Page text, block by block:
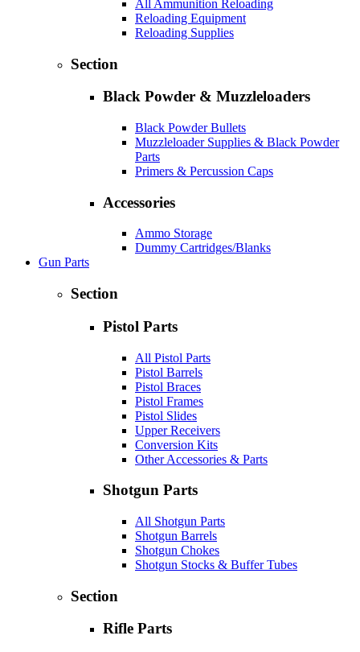
All Ammunition Reloading
Reloading Equipment
Reloading Supplies
Section
Black Powder & Muzzleloaders
Black Powder Bullets
Muzzleloader Supplies & Black Powder
Parts
Primers & Percussion Caps
Accessories
Ammo Storage
Dummy Cartridges/Blanks
Gun Parts
Section
Pistol Parts
All Pistol Parts
Pistol Barrels
Pistol Braces
Pistol Frames
Pistol Slides
Upper Receivers
Conversion Kits
Other Accessories & Parts
Shotgun Parts
All Shotgun Parts
Shotgun Barrels
Shotgun Chokes
Shotgun Stocks & Buffer Tubes
Section
Rifle Parts